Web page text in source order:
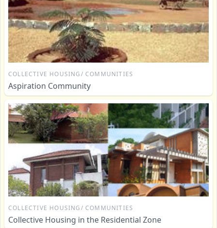
COLLECTIVE HOUSING/ COMMUNITIES
Aspiration Community
COLLECTIVE HOUSING/ COMMUNITIES
Collective Housing in the Residential Zone